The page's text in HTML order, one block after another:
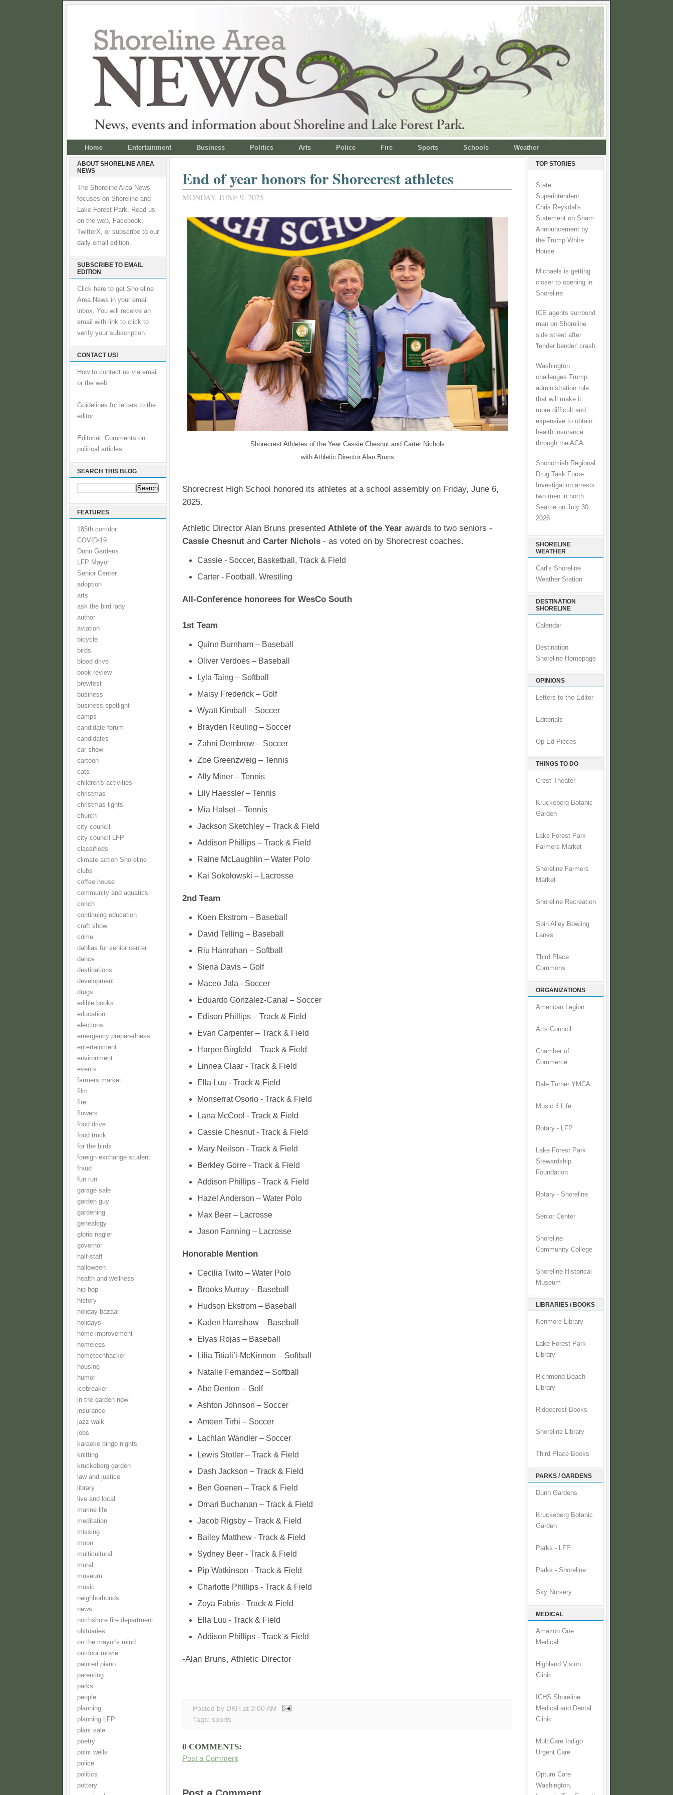
Home Entertainment Business Politics Arts Police Fire Sports Schools Weather
ABOUT SHORELINE AREA
NEWS
The Shoreline Area News
focuses on Shoreline and
Lake Forest Park. Read us
on the web, Facebook,
TwitterX, or subscribe to our
daily email edition.
SUBSCRIBE TO EMAIL
EDITION
Click here to get Shoreline
Area News in your email
inbox, You will receive an
email with link to click to
verify your subscription.
CONTACT US!
How to contact us via email
or the web
Guidelines for letters to the
editor
Editorial: Comments on
political articles
SEARCH THIS BLOG
FEATURES
185th corridor
COVID-19
Dunn Gardens
LFP Mayor
Senior Center
adoption
arts
ask the bird lady
author
aviation
bicycle
birds
blood drive
book review
brewfest
business
business spotlight
camps
candidate forum
candidates
car show
cartoon
cats
children's activities
christmas
christmas lights
church
city council
city council LFP
classifieds
climate action Shoreline
clubs
coffee house
community and aquatics
conch
continuing education
craft show
crime
dahlias for senior center
dance
destinations
development
drugs
edible books
education
elections
emergency preparedness
entertainment
environment
events
farmers market
film
fire
flowers
food drive
food truck
for the birds
foreign exchange student
fraud
fun run
garage sale
garden guy
gardening
genealogy
gloria nagler
governor
half-staff
halloween
health and wellness
hip hop
history
holiday bazaar
holidays
home improvement
homeless
hometechhacker
housing
humor
icebreaker
in the garden now
insurance
jazz walk
jobs
karaoke bingo nights
knitting
kruckeberg garden
law and justice
library
live and local
marine life
meditation
missing
moon
multicultural
mural
museum
music
neighborhoods
news
northshore fire department
obituaries
on the mayor's mind
outdoor movie
painted piano
parenting
parks
people
planning
planning LFP
plant sale
poetry
point wells
police
politics
pottery
End of year honors for Shorecrest athletes
MONDAY, JUNE 9, 2025
Shorecrest Athletes of the Year Cassie Chesnut and Carter Nichols
with Athletic Director Alan Bruns
Shorecrest High School honored its athletes at a school assembly on Friday, June 6,
2025.
Athletic Director Alan Bruns presented Athlete of the Year awards to two seniors -
Cassie Chesnut and Carter Nichols - as voted on by Shorecrest coaches.
Cassie - Soccer, Basketball, Track & Field
Carter - Football, Wrestling
All-Conference honorees for WesCo South
1st Team
Quinn Burnham – Baseball
Oliver Verdoes – Baseball
Lyla Taing – Softball
Maisy Frederick – Golf
Wyatt Kimball – Soccer
Brayden Reuling – Soccer
Zahni Dembrow – Soccer
Zoe Greenzweig – Tennis
Ally Miner – Tennis
Lily Haessler – Tennis
Mia Halset – Tennis
Jackson Sketchley – Track & Field
Addison Phillips – Track & Field
Raine McLaughlin – Water Polo
Kai Sokołowski – Lacrosse
2nd Team
Koen Ekstrom – Baseball
David Telling – Baseball
Riu Hanrahan – Softball
Siena Davis – Golf
Maceo Jala - Soccer
Eduardo Gonzalez-Canal – Soccer
Edison Phillips – Track & Field
Evan Carpenter – Track & Field
Harper Birgfeld – Track & Field
Linnea Claar - Track & Field
Ella Luu - Track & Field
Monserrat Osorio - Track & Field
Lana McCool - Track & Field
Cassie Chesnut - Track & Field
Mary Neilson - Track & Field
Berkley Gorre - Track & Field
Addison Phillips - Track & Field
Hazel Anderson – Water Polo
Max Beer – Lacrosse
Jason Fanning – Lacrosse
Honorable Mention
Cecilia Twito – Water Polo
Brooks Murray – Baseball
Hudson Ekstrom – Baseball
Kaden Hamshaw – Baseball
Elyas Rojas – Baseball
Lilia Titiali’i-McKinnon – Softball
Natalie Fernandez – Softball
Abe Denton – Golf
Ashton Johnson – Soccer
Ameen Tirhi – Soccer
Lachlan Wandler – Soccer
Lewis Stotler – Track & Field
Dash Jackson – Track & Field
Ben Goenen – Track & Field
Omari Buchanan – Track & Field
Jacob Rigsby – Track & Field
Bailey Matthew - Track & Field
Sydney Beer - Track & Field
Pip Watkinson - Track & Field
Charlotte Phillips - Track & Field
Zoya Fabris - Track & Field
Ella Luu - Track & Field
Addison Phillips - Track & Field
-Alan Bruns, Athletic Director
Posted by DKH at 3:00 AM
Tags: sports
0 COMMENTS:
Post a Comment
TOP STORIES
State
Superintendent
Chris Reykdal's
Statement on Sham
Announcement by
the Trump White
House
Michaels is getting
closer to opening in
Shoreline
ICE agents surround
man on Shoreline
side street after
'fender bender' crash
Washington
challenges Trump
administration rule
that will make it
more difficult and
expensive to obtain
health insurance
through the ACA
Snohomish Regional
Drug Task Force
Investigation arrests
two men in north
Seattle on July 30,
2026
SHORELINE
WEATHER
Carl's Shoreline
Weather Station
DESTINATION
SHORELINE
Calendar
Destination
Shoreline Homepage
OPINIONS
Letters to the Editor
Editorials
Op-Ed Pieces
THINGS TO DO
Crest Theater
Kruckeberg Botanic
Garden
Lake Forest Park
Farmers Market
Shoreline Farmers
Market
Shoreline Recreation
Spin Alley Bowling
Lanes
Third Place
Commons
ORGANIZATIONS
American Legion
Arts Council
Chamber of
Commerce
Dale Turner YMCA
Music 4 Life
Rotary - LFP
Lake Forest Park
Stewardship
Foundation
Rotary - Shoreline
Senior Center
Shoreline
Community College
Shoreline Historical
Museum
LIBRARIES / BOOKS
Kenmore Library
Lake Forest Park
Library
Richmond Beach
Library
Ridgecrest Books
Shoreline Library
Third Place Books
PARKS / GARDENS
Dunn Gardens
Kruckeberg Botanic
Garden
Parks - LFP
Parks - Shoreline
Sky Nursery
MEDICAL
Amazon One
Medical
Highland Vision
Clinic
ICHS Shoreline
Medical and Dental
Clinic
MultiCare Indigo
Urgent Care
Optum Care
Washington,